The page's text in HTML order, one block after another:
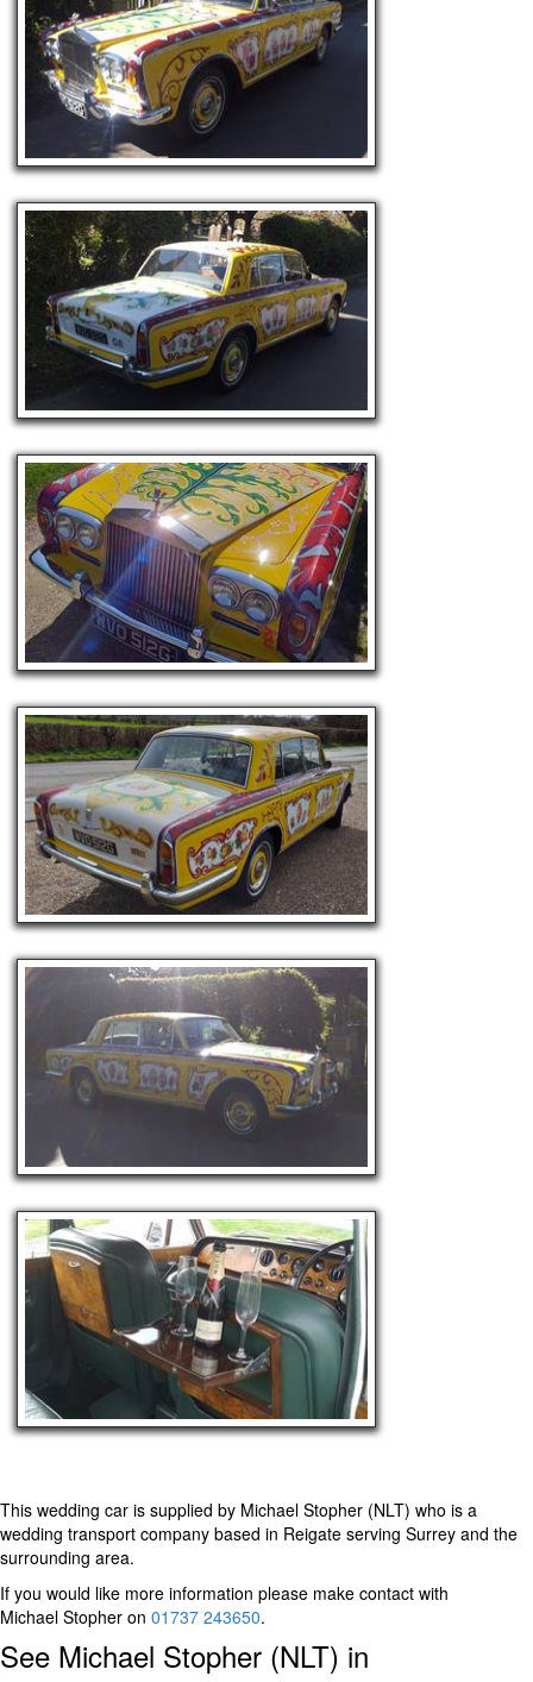
This wedding car is supplied by Michael Stopher (NLT) who is a
wedding transport company based in Reigate serving Surrey and the
surrounding area.
If you would like more information please make contact with
Michael Stopher on 01737 243650.
See Michael Stopher (NLT) in